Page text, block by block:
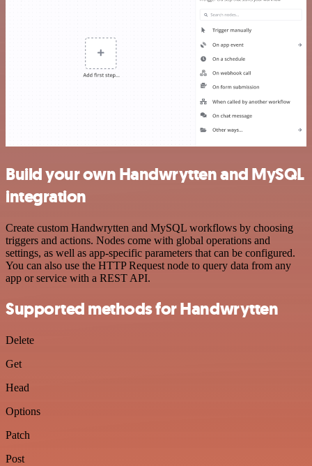
Build your own Handwrytten and MySQL
integration
Create custom Handwrytten and MySQL workflows by choosing
triggers and actions. Nodes come with global operations and
settings, as well as app-specific parameters that can be configured.
You can also use the HTTP Request node to query data from any
app or service with a REST API.
Supported methods for Handwrytten
Delete
Get
Head
Options
Patch
Post